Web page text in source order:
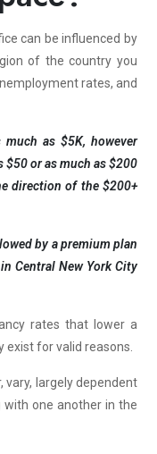
can be influenced by
of the country you
rates, and
as $5K, however
or as much as $200
direction of the $200+
by a premium plan
Central New York City
rates that lower a
exist for valid reasons.
vary, largely dependent
one another in the